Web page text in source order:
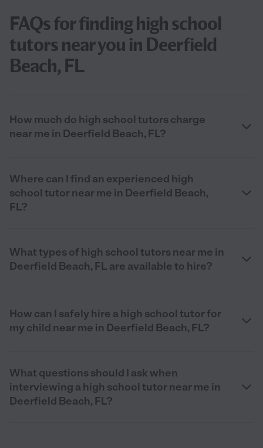
FAQs for finding high school
tutors near you in Deerfield
Beach, FL
How much do high school tutors charge
near me in Deerfield Beach, FL?
Where can I find an experienced high
school tutor near me in Deerfield Beach,
FL?
What types of high school tutors near me in
Deerfield Beach, FL are available to hire?
How can I safely hire a high school tutor for
my child near me in Deerfield Beach, FL?
What questions should I ask when
interviewing a high school tutor near me in
Deerfield Beach, FL?